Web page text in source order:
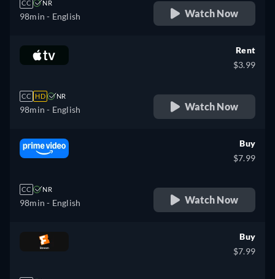
CC NR
98min - English Watch Now
CC HD NR
98min - English
Rent
$3.99
Watch Now
CC NR
98min - English
Buy
$7.99
Watch Now
Buy
$7.99